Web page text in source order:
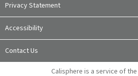
Privacy Statement
Accessibility
Contact Us
Calisphere is a service of the